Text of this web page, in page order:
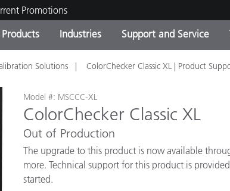
Promotions
Products
Categories
Out of Production
Current
Industries
Coatings
OEM Display &
Support and Service
and Maintenance Contact Our Team
Experience Center
Consultations &
Top Downloads
Other Resources
Solutions ColorChecker Classic XL | Product
Model #: MSCCC-XL
ColorChecker Classic XL
Out of Production
The upgrade to this product is now available
more. Technical support for this product is
started.